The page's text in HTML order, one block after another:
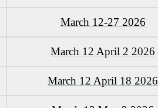
March 12-27 2026
March 12 April 2 2026
March 12 April 18 2026